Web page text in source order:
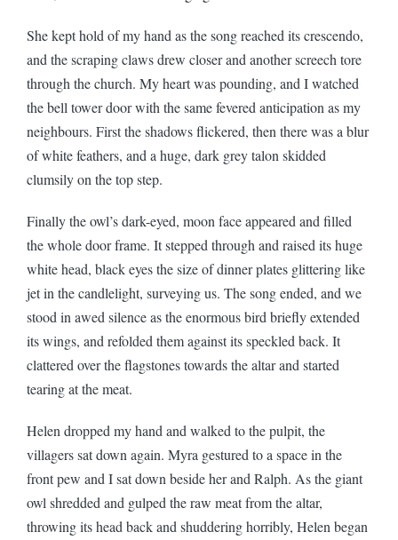
She kept hold of my hand as the song reached its crescendo,
and the scraping claws drew closer and another screech tore
through the church. My heart was pounding, and I watched
the bell tower door with the same fevered anticipation as my
neighbours. First the shadows flickered, then there was a blur
of white feathers, and a huge, dark grey talon skidded
clumsily on the top step.
Finally the owl’s dark-eyed, moon face appeared and filled
the whole door frame. It stepped through and raised its huge
white head, black eyes the size of dinner plates glittering like
jet in the candlelight, surveying us. The song ended, and we
stood in awed silence as the enormous bird briefly extended
its wings, and refolded them against its speckled back. It
clattered over the flagstones towards the altar and started
tearing at the meat.
Helen dropped my hand and walked to the pulpit, the
villagers sat down again. Myra gestured to a space in the
front pew and I sat down beside her and Ralph. As the giant
owl shredded and gulped the raw meat from the altar,
throwing its head back and shuddering horribly, Helen began